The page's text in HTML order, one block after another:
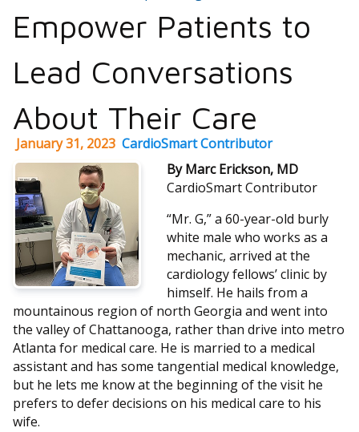
Empower Patients to
Lead Conversations
About Their Care
January 31, 2023 CardioSmart Contributor
By Marc Erickson, MD
CardioSmart Contributor
“Mr. G,” a 60-year-old burly
white male who works as a
mechanic, arrived at the
cardiology fellows’ clinic by
himself. He hails from a
mountainous region of north Georgia and went into
the valley of Chattanooga, rather than drive into metro
Atlanta for medical care. He is married to a medical
assistant and has some tangential medical knowledge,
but he lets me know at the beginning of the visit he
prefers to defer decisions on his medical care to his
wife.